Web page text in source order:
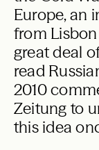
Europe, an
from
great deal
read
2010
Zeitung to
this idea